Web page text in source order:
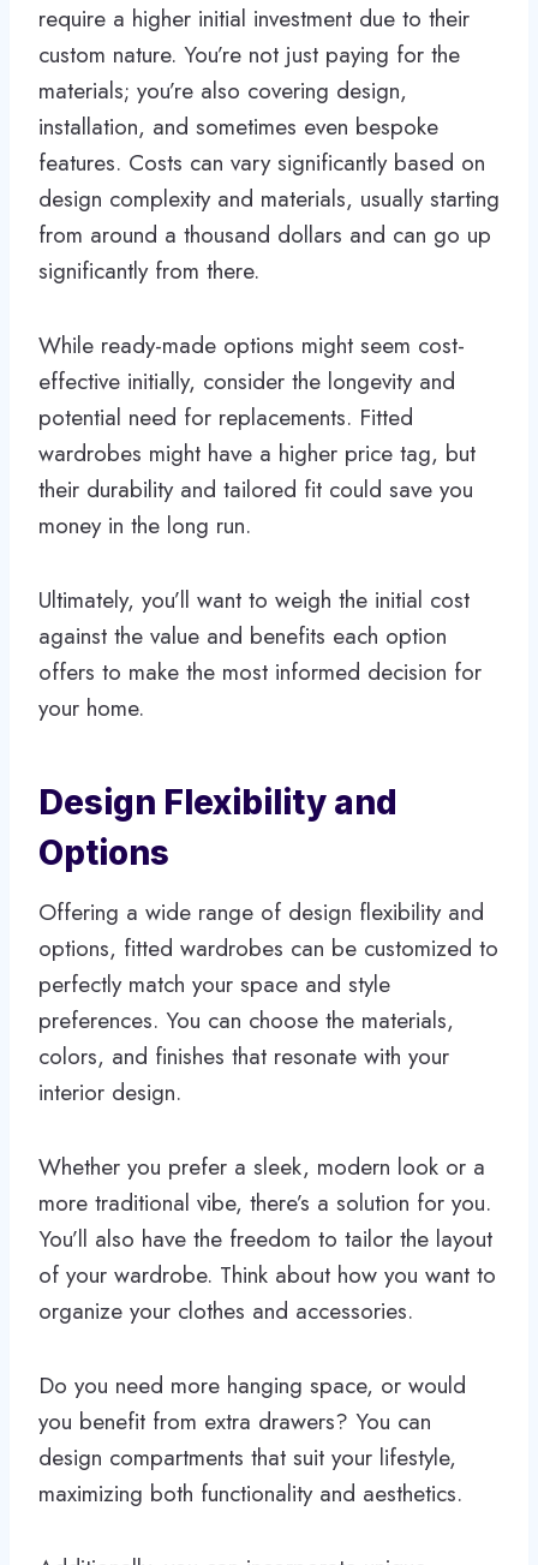
require a higher initial investment due to their
custom nature. You’re not just paying for the
materials; you’re also covering design,
installation, and sometimes even bespoke
features. Costs can vary significantly based on
design complexity and materials, usually starting
from around a thousand dollars and can go up
significantly from there.
While ready-made options might seem cost-
effective initially, consider the longevity and
potential need for replacements. Fitted
wardrobes might have a higher price tag, but
their durability and tailored fit could save you
money in the long run.
Ultimately, you’ll want to weigh the initial cost
against the value and benefits each option
offers to make the most informed decision for
your home.
Design Flexibility and
Options
Offering a wide range of design flexibility and
options, fitted wardrobes can be customized to
perfectly match your space and style
preferences. You can choose the materials,
colors, and finishes that resonate with your
interior design.
Whether you prefer a sleek, modern look or a
more traditional vibe, there’s a solution for you.
You’ll also have the freedom to tailor the layout
of your wardrobe. Think about how you want to
organize your clothes and accessories.
Do you need more hanging space, or would
you benefit from extra drawers? You can
design compartments that suit your lifestyle,
maximizing both functionality and aesthetics.